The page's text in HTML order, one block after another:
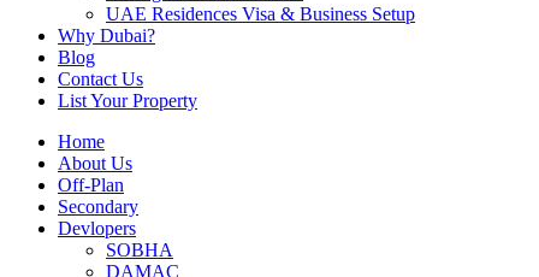
UAE Residences Visa & Business Setup
Why Dubai?
Blog
Contact Us
List Your Property
Home
About Us
Off-Plan
Secondary
Devlopers
SOBHA
DAMAC